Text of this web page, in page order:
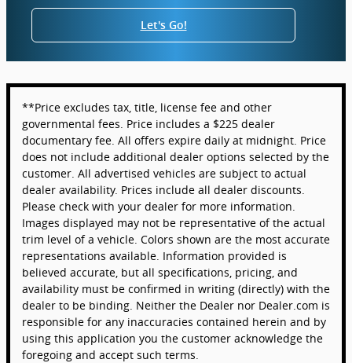
Let's Go!
**Price excludes tax, title, license fee and other
governmental fees. Price includes a $225 dealer
documentary fee. All offers expire daily at midnight. Price
does not include additional dealer options selected by the
customer. All advertised vehicles are subject to actual
dealer availability. Prices include all dealer discounts.
Please check with your dealer for more information.
Images displayed may not be representative of the actual
trim level of a vehicle. Colors shown are the most accurate
representations available. Information provided is
believed accurate, but all specifications, pricing, and
availability must be confirmed in writing (directly) with the
dealer to be binding. Neither the Dealer nor Dealer.com is
responsible for any inaccuracies contained herein and by
using this application you the customer acknowledge the
foregoing and accept such terms.